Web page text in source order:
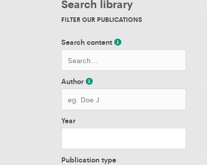
Search library
FILTER OUR PUBLICATIONS
Search content
Author
Year
Publication type